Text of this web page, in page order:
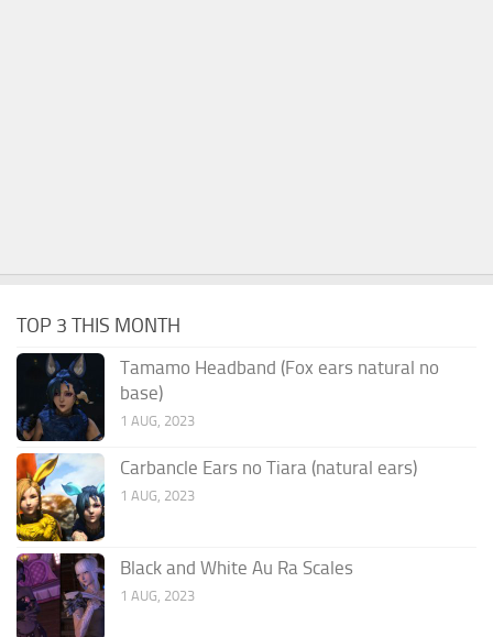
TOP 3 THIS MONTH
Tamamo Headband (Fox ears natural no
base)
1 AUG, 2023
Carbancle Ears no Tiara (natural ears)
1 AUG, 2023
Black and White Au Ra Scales
1 AUG, 2023